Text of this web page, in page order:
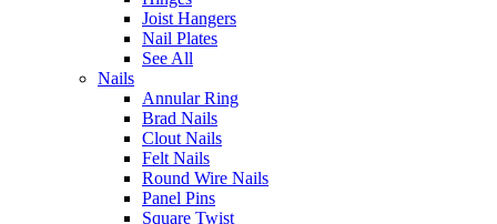
Joist Hangers
Nail Plates
See All
Nails
Annular Ring
Brad Nails
Clout Nails
Felt Nails
Round Wire Nails
Panel Pins
Square Twist